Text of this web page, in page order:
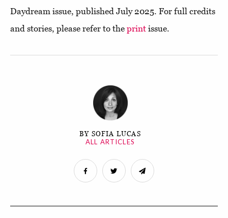
Daydream issue, published July 2025. For full credits
and stories, please refer to the print issue.
BY SOFIA LUCAS
ALL ARTICLES